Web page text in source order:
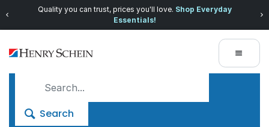
Quality you can trust, prices you'll love. Shop Everyday
Essentials!
Search